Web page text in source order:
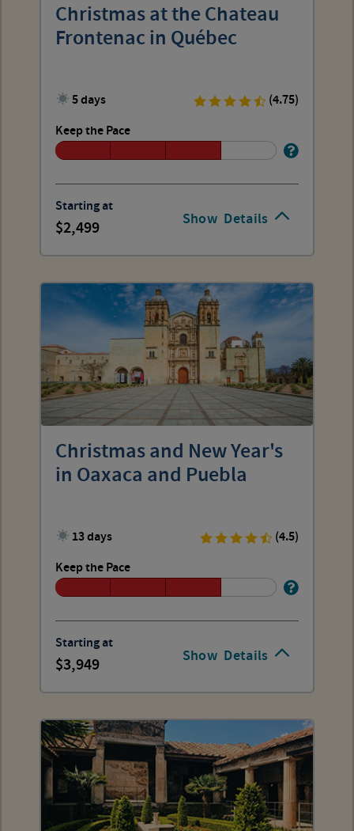
Show Details
Christmas at the Chateau
Frontenac in Québec
5 days
(4.75)
Keep the Pace
Starting at
2,499
Show Details
Christmas and New Year's
in Oaxaca and Puebla
13 days
(4.5)
Keep the Pace
Starting at
3,949